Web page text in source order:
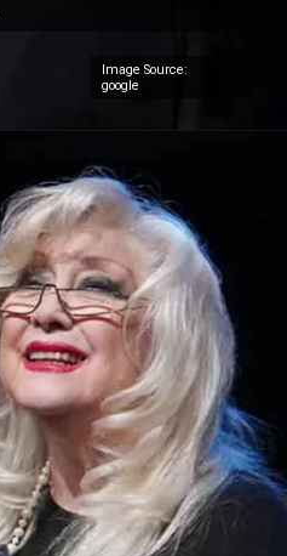
Image Source:
google